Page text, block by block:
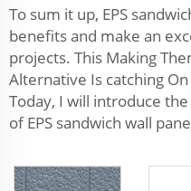
To sum it up, EPS
benefits and make an
projects. This Making
Alternative Is catching
Today, I will introduce
of EPS sandwich wall